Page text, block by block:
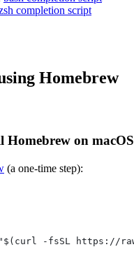
completion script
Homebrew
Homebrew on macOS
(a one-time step):
-fsSL https://